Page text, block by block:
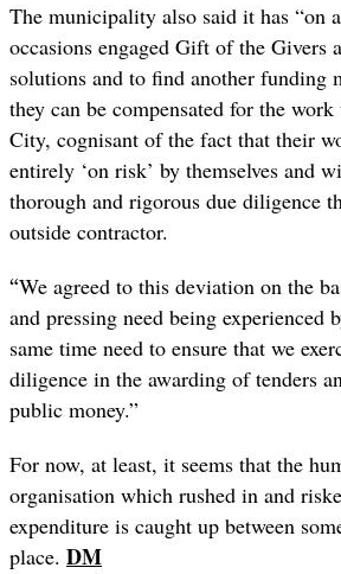
The municipality also said it has “on
occasions engaged Gift of the Givers
solutions and to find another funding
they can be compensated for the
City, cognisant of the fact that their
entirely ‘on risk’ by themselves and
thorough and rigorous due diligence
outside contractor.
“We agreed to this deviation on the
and pressing need being experienced
same time need to ensure that we
diligence in the awarding of tenders
public money.”
For now, at least, it seems that the
organisation which rushed in and
expenditure is caught up between
place. DM